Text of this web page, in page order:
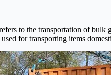
to the transportation of bulk
for transporting items